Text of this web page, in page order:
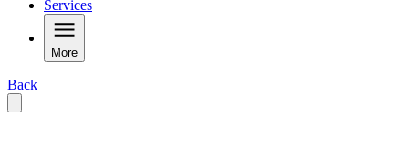
Services
More
Back